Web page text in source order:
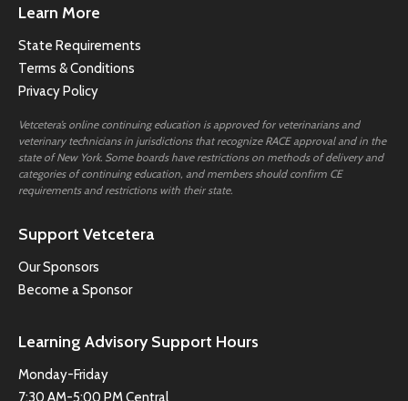
Learn More
State Requirements
Terms & Conditions
Privacy Policy
Vetcetera’s online continuing education is approved for veterinarians and
veterinary technicians in jurisdictions that recognize RACE approval and in the
state of New York. Some boards have restrictions on methods of delivery and
categories of continuing education, and members should confirm CE
requirements and restrictions with their state.
Support Vetcetera
Our Sponsors
Become a Sponsor
Learning Advisory Support Hours
Monday-Friday
7:30 AM-5:00 PM Central